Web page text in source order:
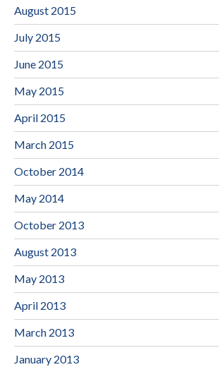
August 2015
July 2015
June 2015
May 2015
April 2015
March 2015
October 2014
May 2014
October 2013
August 2013
May 2013
April 2013
March 2013
January 2013